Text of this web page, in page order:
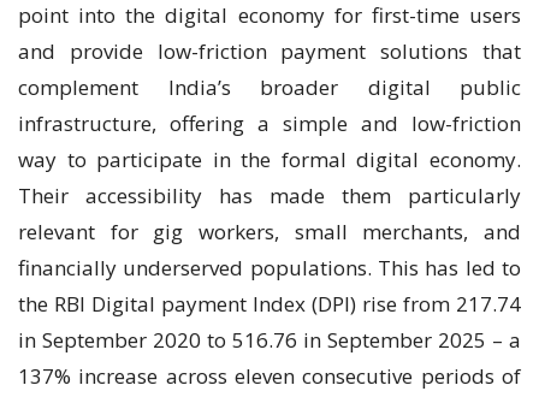
point into the digital economy for first-time users
and provide low-friction payment solutions that
complement India’s broader digital public
infrastructure, offering a simple and low-friction
way to participate in the formal digital economy.
Their accessibility has made them particularly
relevant for gig workers, small merchants, and
financially underserved populations. This has led to
the RBI Digital payment Index (DPI) rise from 217.74
in September 2020 to 516.76 in September 2025 – a
137% increase across eleven consecutive periods of